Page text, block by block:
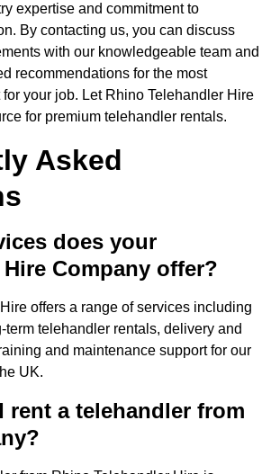
expertise and commitment to
By contacting us, you can discuss
with our knowledgeable team and
recommendations for the most
your job. Let Rhino Telehandler Hire
for premium telehandler rentals.
Asked
does your
Company offer?
offers a range of services including
term telehandler rentals, delivery and
and maintenance support for our
UK.
rent a telehandler from